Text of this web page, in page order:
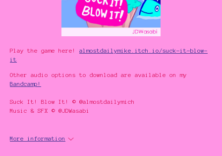
Play the game here! almostdailymike.itch.io/suck-it-blow-
it
Other audio options to download are available on my
Bandcamp!
Suck It! Blow It! © @almostdailymich
Music & SFX © @JDWasabi
More information